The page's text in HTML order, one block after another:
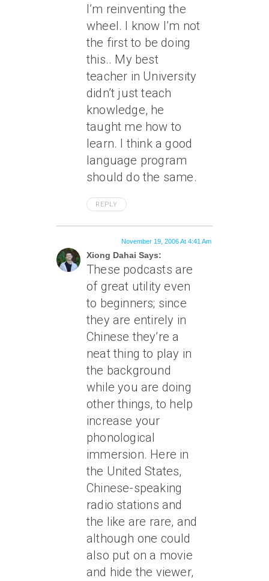
I’m reinventing the
wheel. I know I’m not
the first to be doing
this.. My best
teacher in University
didn’t just teach
knowledge, he
taught me how to
learn. I think a good
language program
should do the same.
REPLY
Xiong Dahai Says:
November 19, 2006 At 4:41 Am
These podcasts are
of great utility even
to beginners; since
they are entirely in
Chinese they’re a
neat thing to play in
the background
while you are doing
other things, to help
increase your
phonological
immersion. Here in
the United States,
Chinese-speaking
radio stations and
the like are rare, and
although one could
also put on a movie
and hide the viewer,